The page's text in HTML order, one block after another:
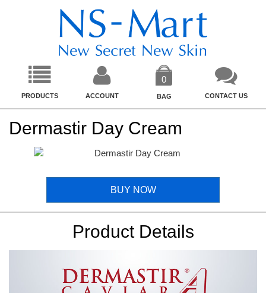
PRODUCTS ACCOUNT
0
BAG CONTACT US
Dermastir Day Cream
BUY NOW
Product Details